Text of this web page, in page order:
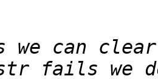
we can